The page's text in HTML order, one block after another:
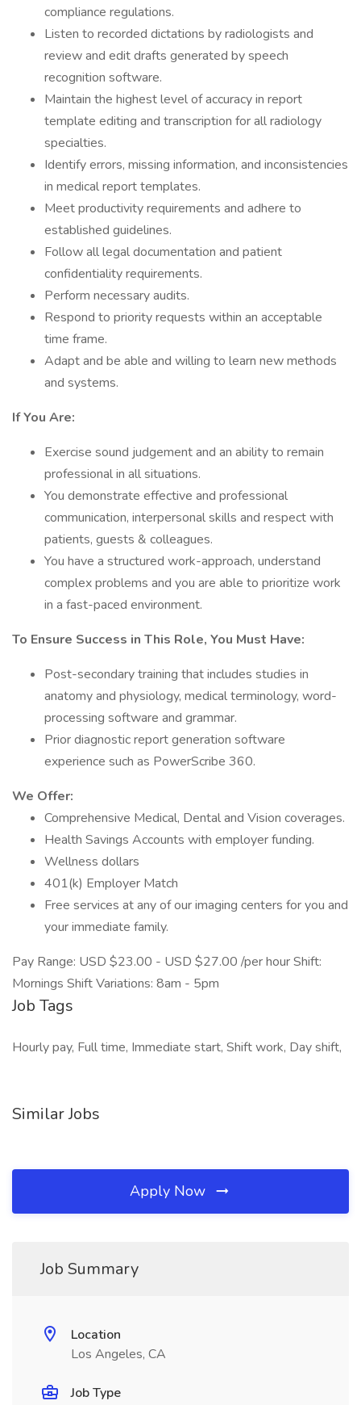
compliance regulations.
Listen to recorded dictations by radiologists and
review and edit drafts generated by speech
recognition software.
Maintain the highest level of accuracy in report
template editing and transcription for all radiology
specialties.
Identify errors, missing information, and inconsistencies
in medical report templates.
Meet productivity requirements and adhere to
established guidelines.
Follow all legal documentation and patient
confidentiality requirements.
Perform necessary audits.
Respond to priority requests within an acceptable
time frame.
Adapt and be able and willing to learn new methods
and systems.
If You Are:
Exercise sound judgement and an ability to remain
professional in all situations.
You demonstrate effective and professional
communication, interpersonal skills and respect with
patients, guests & colleagues.
You have a structured work-approach, understand
complex problems and you are able to prioritize work
in a fast-paced environment.
To Ensure Success in This Role, You Must Have:
Post-secondary training that includes studies in
anatomy and physiology, medical terminology, word-
processing software and grammar.
Prior diagnostic report generation software
experience such as PowerScribe 360.
We Offer:
Comprehensive Medical, Dental and Vision coverages.
Health Savings Accounts with employer funding.
Wellness dollars
401(k) Employer Match
Free services at any of our imaging centers for you and
your immediate family.
Pay Range: USD $23.00 - USD $27.00 /per hour Shift:
Mornings Shift Variations: 8am - 5pm
Job Tags
Hourly pay, Full time, Immediate start, Shift work, Day shift,
Similar Jobs
Apply Now
Job Summary
Location
Los Angeles, CA
Job Type